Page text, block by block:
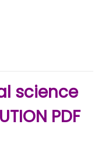
science
PDF